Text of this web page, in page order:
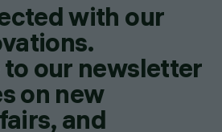
with our
our newsletter
on new
and